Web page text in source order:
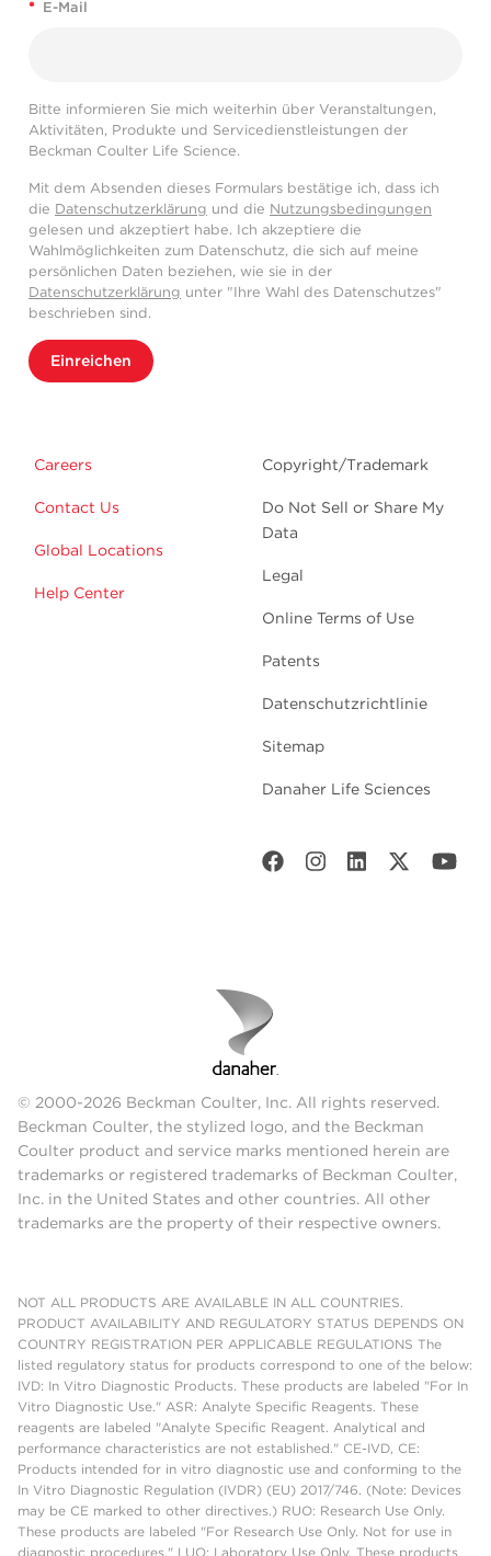
* E-Mail
Bitte informieren Sie mich weiterhin über Veranstaltungen,
Aktivitäten, Produkte und Servicedienstleistungen der
Beckman Coulter Life Science.
Mit dem Absenden dieses Formulars bestätige ich, dass ich
die Datenschutzerklärung und die Nutzungsbedingungen
gelesen und akzeptiert habe. Ich akzeptiere die
Wahlmöglichkeiten zum Datenschutz, die sich auf meine
persönlichen Daten beziehen, wie sie in der
Datenschutzerklärung unter "Ihre Wahl des Datenschutzes"
beschrieben sind.
Einreichen
Careers
Contact Us
Global Locations
Help Center
Copyright/Trademark
Do Not Sell or Share My
Data
Legal
Online Terms of Use
Patents
Datenschutzrichtlinie
Sitemap
Danaher Life Sciences
© 2000-2026 Beckman Coulter, Inc. All rights reserved.
Beckman Coulter, the stylized logo, and the Beckman
Coulter product and service marks mentioned herein are
trademarks or registered trademarks of Beckman Coulter,
Inc. in the United States and other countries. All other
trademarks are the property of their respective owners.
NOT ALL PRODUCTS ARE AVAILABLE IN ALL COUNTRIES.
PRODUCT AVAILABILITY AND REGULATORY STATUS DEPENDS ON
COUNTRY REGISTRATION PER APPLICABLE REGULATIONS The
listed regulatory status for products correspond to one of the below:
IVD: In Vitro Diagnostic Products. These products are labeled "For In
Vitro Diagnostic Use." ASR: Analyte Specific Reagents. These
reagents are labeled "Analyte Specific Reagent. Analytical and
performance characteristics are not established." CE-IVD, CE:
Products intended for in vitro diagnostic use and conforming to the
In Vitro Diagnostic Regulation (IVDR) (EU) 2017/746. (Note: Devices
may be CE marked to other directives.) RUO: Research Use Only.
These products are labeled "For Research Use Only. Not for use in
diagnostic procedures." LUO: Laboratory Use Only. These products